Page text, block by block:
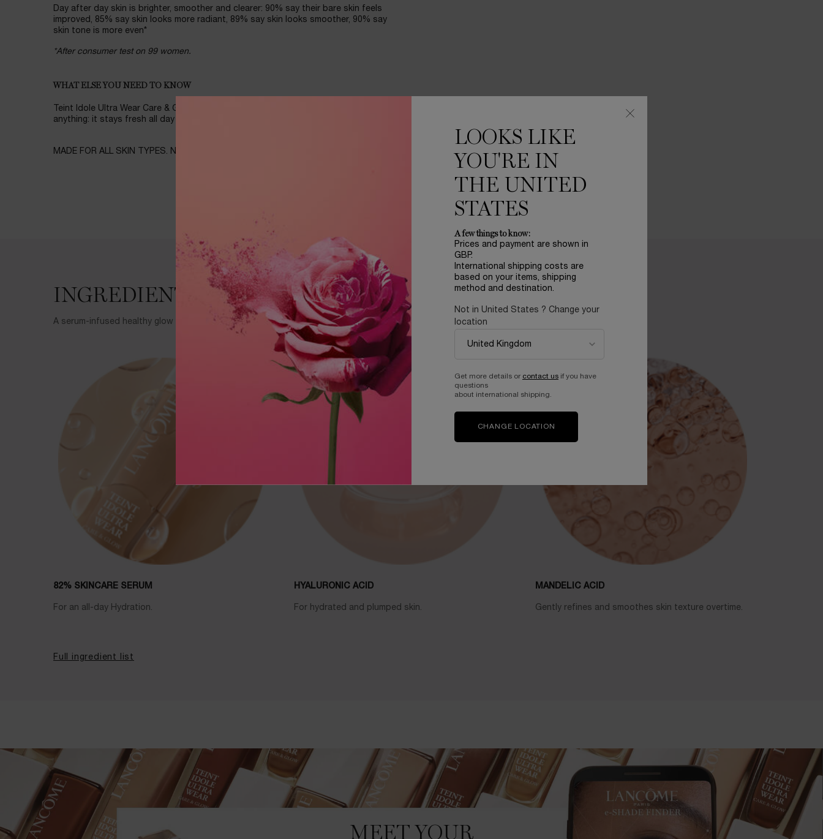
Day after day skin is brighter, smoother and clearer: 90% say their bare skin feels
improved, 85% say skin looks more radiant, 89% say skin looks smoother, 90% say
skin tone is more even*
*After consumer test on 99 women.
WHAT ELSE YOU NEED TO KNOW
Teint Idole Ultra Wear Care & Glow Foundation provides a glow that stands up to
anything: it stays fresh all day without transferring, fading or settling in fine lines.
MADE FOR ALL SKIN TYPES. NON COMEDOGENIC. SPF 25.
INGREDIENTS
A serum-infused healthy glow Foundation powered by Lancôme skincare science.
82% SKINCARE SERUM
For an all-day Hydration.
HYALURONIC ACID
For hydrated and plumped skin.
MANDELIC ACID
Gently refines and smoothes skin texture overtime.
Full ingredient list
MEET YOUR
LOOKS LIKE
YOU'RE IN
THE UNITED
STATES
A few things to know:
Prices and payment are shown in
GBP.
International shipping costs are
based on your items, shipping
method and destination.
Not in United States ? Change your
location
Get more details or contact us if you have
questions
about international shipping.
CHANGE LOCATION